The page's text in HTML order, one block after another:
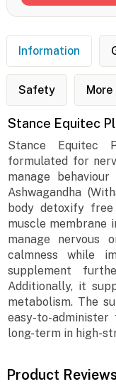
Information
Safety More
Stance Equitec
Stance Equitec
formulated for
manage
Ashwagandha
body detoxify
muscle membrane
manage nervous
calmness while
supplement
Additionally, it
metabolism. The
easy-to-
long-term in high-
Product